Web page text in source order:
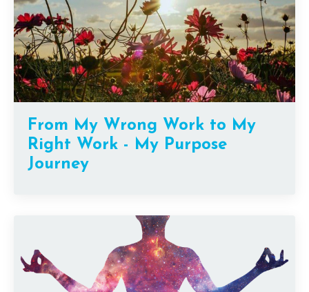
From My Wrong Work to My
Right Work - My Purpose
Journey